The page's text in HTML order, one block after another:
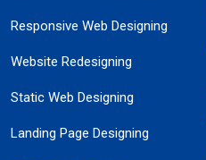
Responsive Web Designing
Website Redesigning
Static Web Designing
Landing Page Designing